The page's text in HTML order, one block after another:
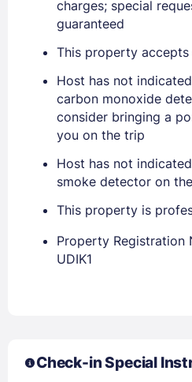
Stay Signed In
Members get lower
charges; special
guaranteed
This property
Host has not
carbon monoxide
consider bringing a
you on the trip
Host has not
smoke detector on
This property is
Property Registration
UDIK1
Check-in Special